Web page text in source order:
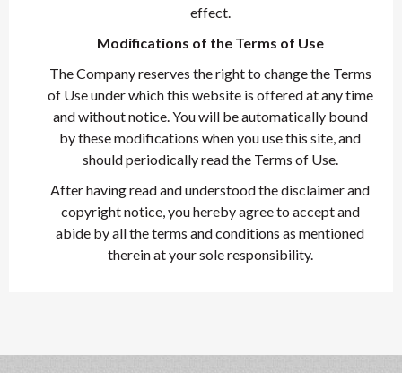
effect.
Modifications of the Terms of Use
The Company reserves the right to change the Terms
of Use under which this website is offered at any time
and without notice. You will be automatically bound
by these modifications when you use this site, and
should periodically read the Terms of Use.
After having read and understood the disclaimer and
copyright notice, you hereby agree to accept and
abide by all the terms and conditions as mentioned
therein at your sole responsibility.